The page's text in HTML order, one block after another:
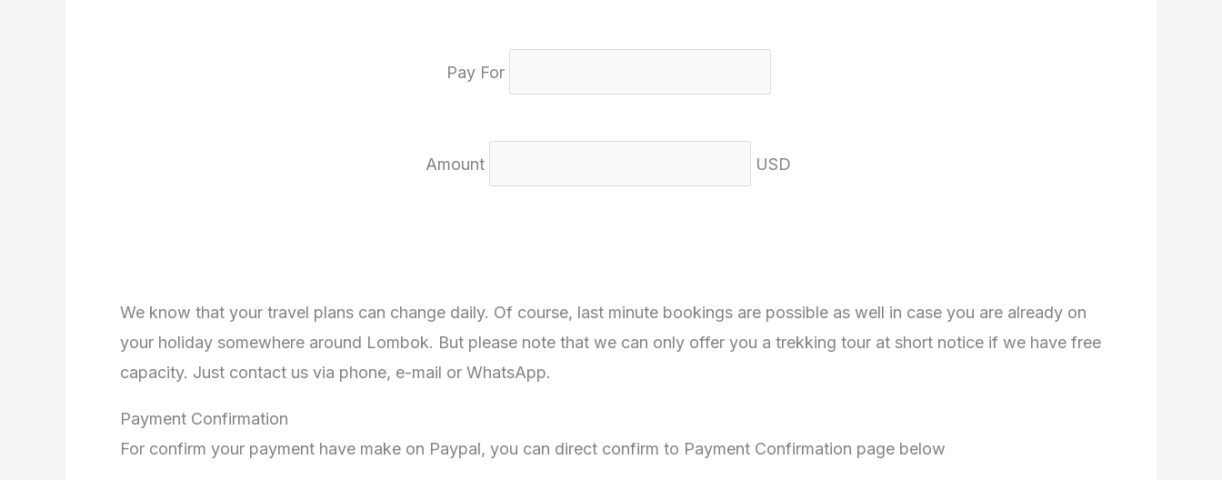
Pay For
Amount USD
We know that your travel plans can change daily. Of course, last minute bookings are possible as well in case you are already on
your holiday somewhere around Lombok. But please note that we can only offer you a trekking tour at short notice if we have free
capacity. Just contact us via phone, e-mail or WhatsApp.
Payment Confirmation
For confirm your payment have make on Paypal, you can direct confirm to Payment Confirmation page below